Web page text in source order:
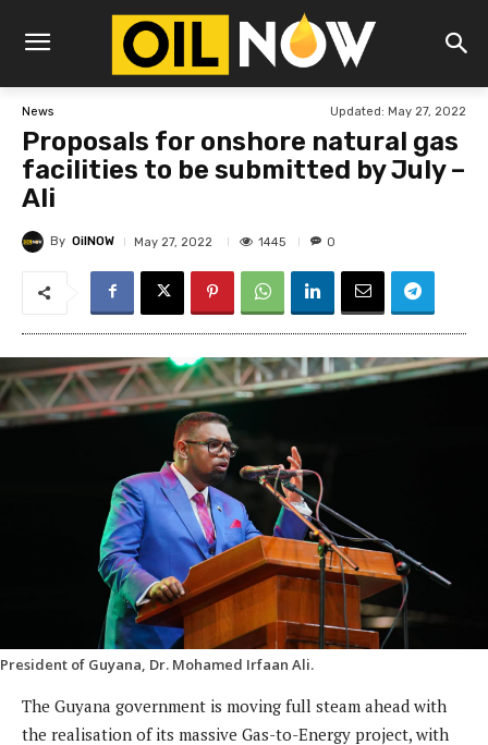
News Updated: May 27, 2022
Proposals for onshore natural gas
facilities to be submitted by July –
Ali
By OilNOW May 27, 2022 1445 0
President of Guyana, Dr. Mohamed Irfaan Ali.
The Guyana government is moving full steam ahead with
the realisation of its massive Gas-to-Energy project, with